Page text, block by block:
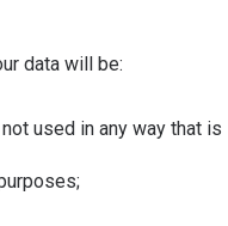
data will be:
used in any way that is